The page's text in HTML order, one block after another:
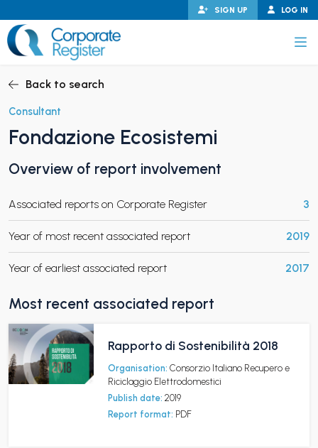
to
content
LOG IN
SIGN UP
CHILD MENU
CHILD MENU
Back to search
Consultant
Fondazione Ecosistemi
Overview of report involvement
Associated reports on Corporate Register 3
Year of most recent associated report 2019
Year of earliest associated report 2017
Most recent associated report
Rapporto di Sostenibilità 2018
Organisation: Consorzio Italiano Recupero e
Riciclaggio Elettrodomestici
Publish date: 2019
Report format: PDF